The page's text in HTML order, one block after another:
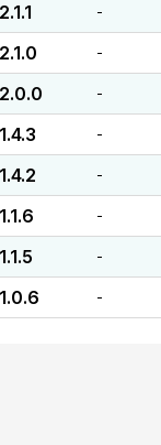
2.1.1 -
2.1.0 -
2.0.0 -
1.4.3 -
1.4.2 -
1.1.6 -
1.1.5 -
1.0.6 -